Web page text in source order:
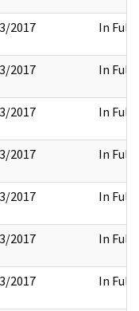
2017 In Full
2017 In Full
2017 In Full
2017 In Full
2017 In Full
2017 In Full
2017 In Full